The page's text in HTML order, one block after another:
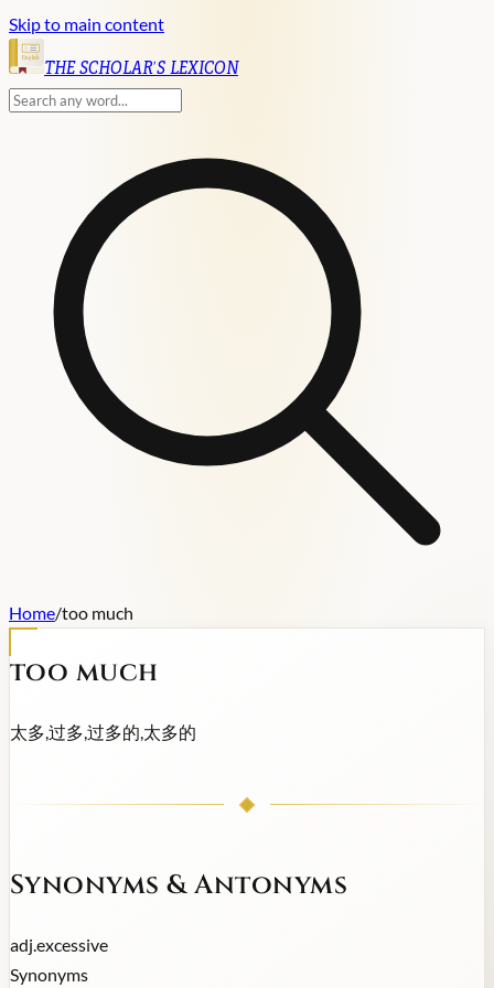
Skip to main content
English
THE SCHOLAR'S LEXICON
Home/too much
too much
太多,过多,过多的,太多的
Synonyms & Antonyms
adj. excessive
Synonyms